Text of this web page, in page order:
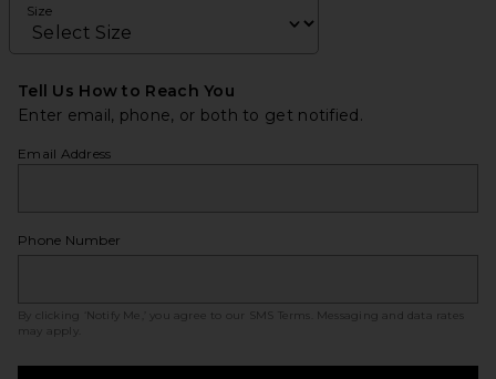
Size
Tell Us How to Reach You
Enter email, phone, or both to get notified.
Email Address
Phone Number
By clicking ‘Notify Me,’ you agree to our SMS Terms
. Messaging and data rates
may apply.